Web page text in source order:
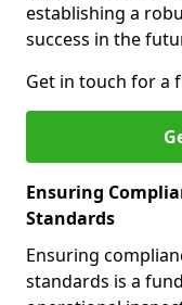
establishing a
success in the
Get in touch for a
Ensuring
Standards
Ensuring
standards is a